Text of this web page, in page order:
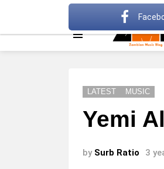
About Advertise
LATEST MUSIC
Yemi
by Surb Ratio 3